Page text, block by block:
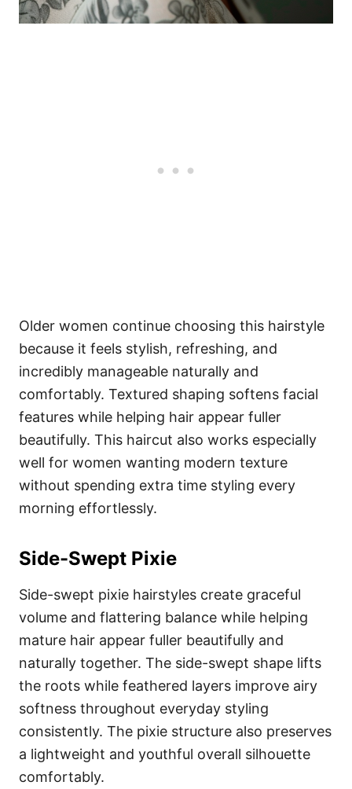
Older women continue choosing this hairstyle
because it feels stylish, refreshing, and
incredibly manageable naturally and
comfortably. Textured shaping softens facial
features while helping hair appear fuller
beautifully. This haircut also works especially
well for women wanting modern texture
without spending extra time styling every
morning effortlessly.
Side-Swept Pixie
Side-swept pixie hairstyles create graceful
volume and flattering balance while helping
mature hair appear fuller beautifully and
naturally together. The side-swept shape lifts
the roots while feathered layers improve airy
softness throughout everyday styling
consistently. The pixie structure also preserves
a lightweight and youthful overall silhouette
comfortably.